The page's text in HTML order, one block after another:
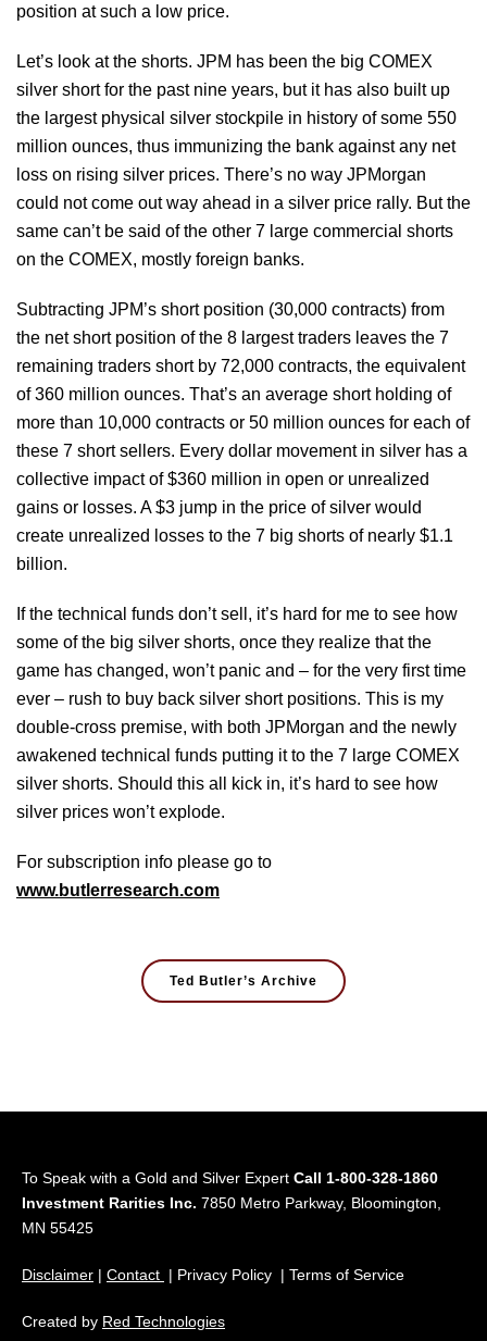
position at such a low price.
Let’s look at the shorts. JPM has been the big COMEX
silver short for the past nine years, but it has also built up
the largest physical silver stockpile in history of some 550
million ounces, thus immunizing the bank against any net
loss on rising silver prices. There’s no way JPMorgan
could not come out way ahead in a silver price rally. But the
same can’t be said of the other 7 large commercial shorts
on the COMEX, mostly foreign banks.
Subtracting JPM’s short position (30,000 contracts) from
the net short position of the 8 largest traders leaves the 7
remaining traders short by 72,000 contracts, the equivalent
of 360 million ounces. That’s an average short holding of
more than 10,000 contracts or 50 million ounces for each of
these 7 short sellers. Every dollar movement in silver has a
collective impact of $360 million in open or unrealized
gains or losses. A $3 jump in the price of silver would
create unrealized losses to the 7 big shorts of nearly $1.1
billion.
If the technical funds don’t sell, it’s hard for me to see how
some of the big silver shorts, once they realize that the
game has changed, won’t panic and – for the very first time
ever – rush to buy back silver short positions. This is my
double-cross premise, with both JPMorgan and the newly
awakened technical funds putting it to the 7 large COMEX
silver shorts. Should this all kick in, it’s hard to see how
silver prices won’t explode.
For subscription info please go to
www.butlerresearch.com
Ted Butler’s Archive
To Speak with a Gold and Silver Expert Call 1-800-328-1860
Investment Rarities Inc. 7850 Metro Parkway, Bloomington,
MN 55425
Disclaimer | Contact | Privacy Policy | Terms of Service
Created by Red Technologies